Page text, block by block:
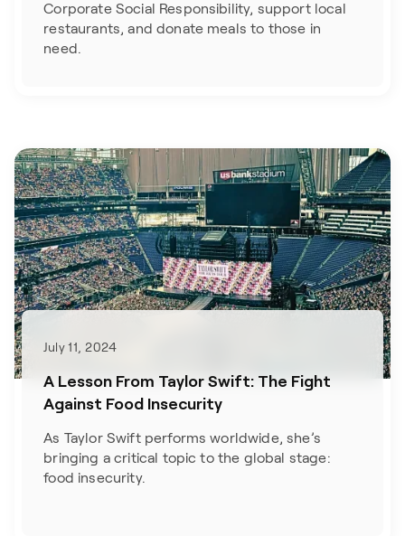
Corporate Social Responsibility, support local
restaurants, and donate meals to those in
need.
July 11, 2024
A Lesson From Taylor Swift: The Fight
Against Food Insecurity
As Taylor Swift performs worldwide, she’s
bringing a critical topic to the global stage:
food insecurity.